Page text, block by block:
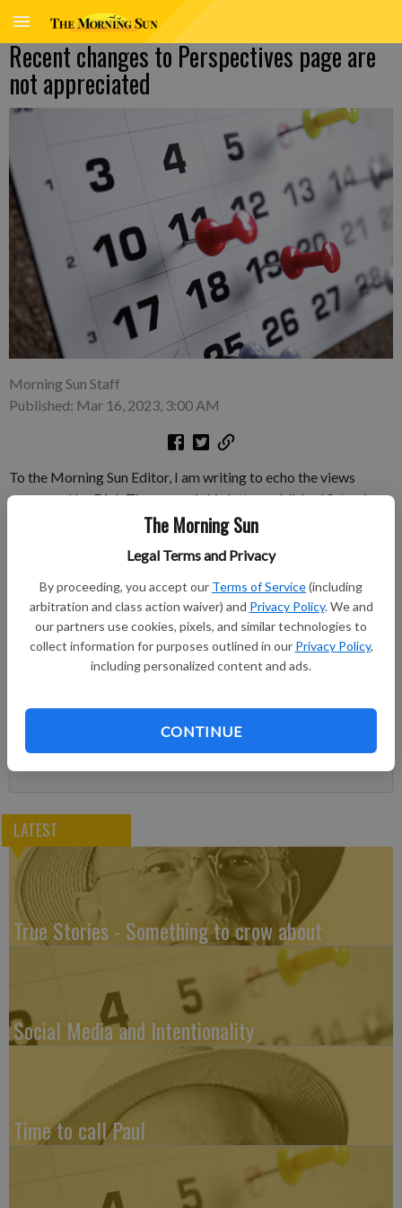
The Morning Sun
Legal Terms and Privacy
By proceeding, you accept our Terms of Service(including
arbitration and class action waiver) and Privacy Policy. We and
our partners use cookies, pixels, and similar technologies to
collect information for purposes outlined in our Privacy Policy,
including personalized content and ads.
CONTINUE
Recent changes to Perspectives page are
not appreciated
Morning Sun Staff
Published: Mar 16, 2023, 3:00 AM
To the Morning Sun Editor, I am writing to echo the views
expressed by Dick Thompson is his letter published Saturday,
March 11. The improvements made in the Morning Sun after
recent changes in the Perspectives editorial page are not.
Subscribe to keep reading
Already have a subscription?Log in
Subscribe
LATEST
True Stories - Something to crow about
Social Media and Intentionality
Time to call Paul